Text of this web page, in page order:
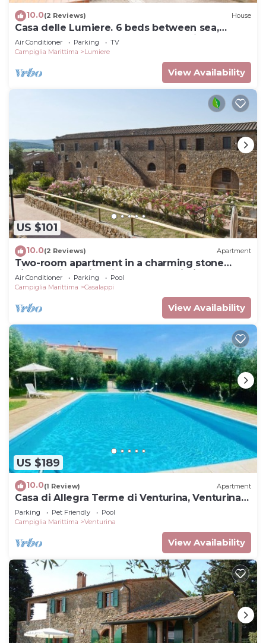
10.0(2 Reviews) House
Casa delle Lumiere. 6 beds between sea,
thermal baths, and Tuscan countryside
Air Conditioner Parking
TV
Campiglia Marittima
Lumiere
View Availability
US $101
10.0(2 Reviews) Apartment
Two-room apartment in a charming stone
village with swimming pool, tennis, in the
countryside near the sea and services
Air Conditioner Parking
Pool
Campiglia Marittima
Casalappi
View Availability
US $189
10.0(1 Review) Apartment
Casa di Allegra Terme di Venturina, Venturina
Terme, Italy
Parking Pet Friendly
Pool
Campiglia Marittima
Venturina
View Availability